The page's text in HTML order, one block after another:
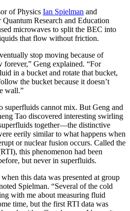
of Physics Ian Spielman and
Research and Education
microwaves to split the BEC into
that flow without friction.
stop moving because of
Geng explained. “For
in a bucket and rotate that bucket,
the bucket because it doesn’t
wall.”
superfluids cannot mix. But Geng and
Tao discovered interesting swirling
together—the distinctive
eerily similar to what happens when
or nuclear fusion occurs. Called the
this phenomenon had been
but never in superfluids.
this data was presented at group
Spielman. “Several of the cold
with me about measuring fluid
time, but the first RTI data was